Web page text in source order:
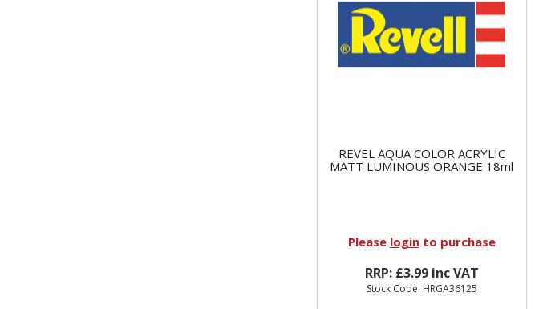
REVEL AQUA COLOR ACRYLIC
MATT LUMINOUS ORANGE 18ml
Please loginto purchase
RRP: £3.99 inc VAT
Stock Code: HRGA36125